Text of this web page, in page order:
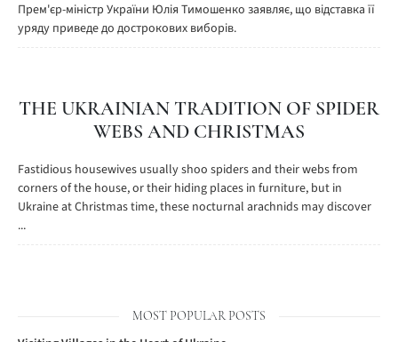
Прем'єр-міністр України Юлія Тимошенко заявляє, що відставка її
уряду приведе до дострокових виборів.
THE UKRAINIAN TRADITION OF SPIDER
WEBS AND CHRISTMAS
Fastidious housewives usually shoo spiders and their webs from
corners of the house, or their hiding places in furniture, but in
Ukraine at Christmas time, these nocturnal arachnids may discover
...
MOST POPULAR POSTS